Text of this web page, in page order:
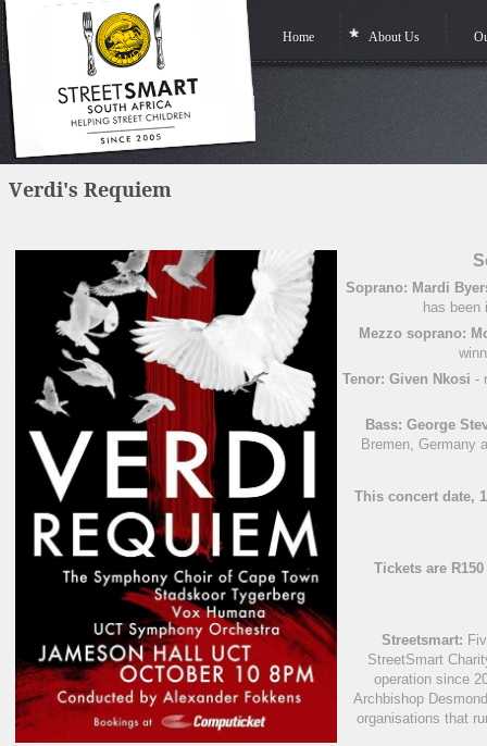
Home About Us
Verdi's Requiem
Soprano: Mardi
has been
Mezzo soprano:
Tenor: Given Nkosi -
Bass: George
Bremen, Germany
This concert date,
Tickets are
Streetsmart:
StreetSmart
operation since
Archbishop
organisations that